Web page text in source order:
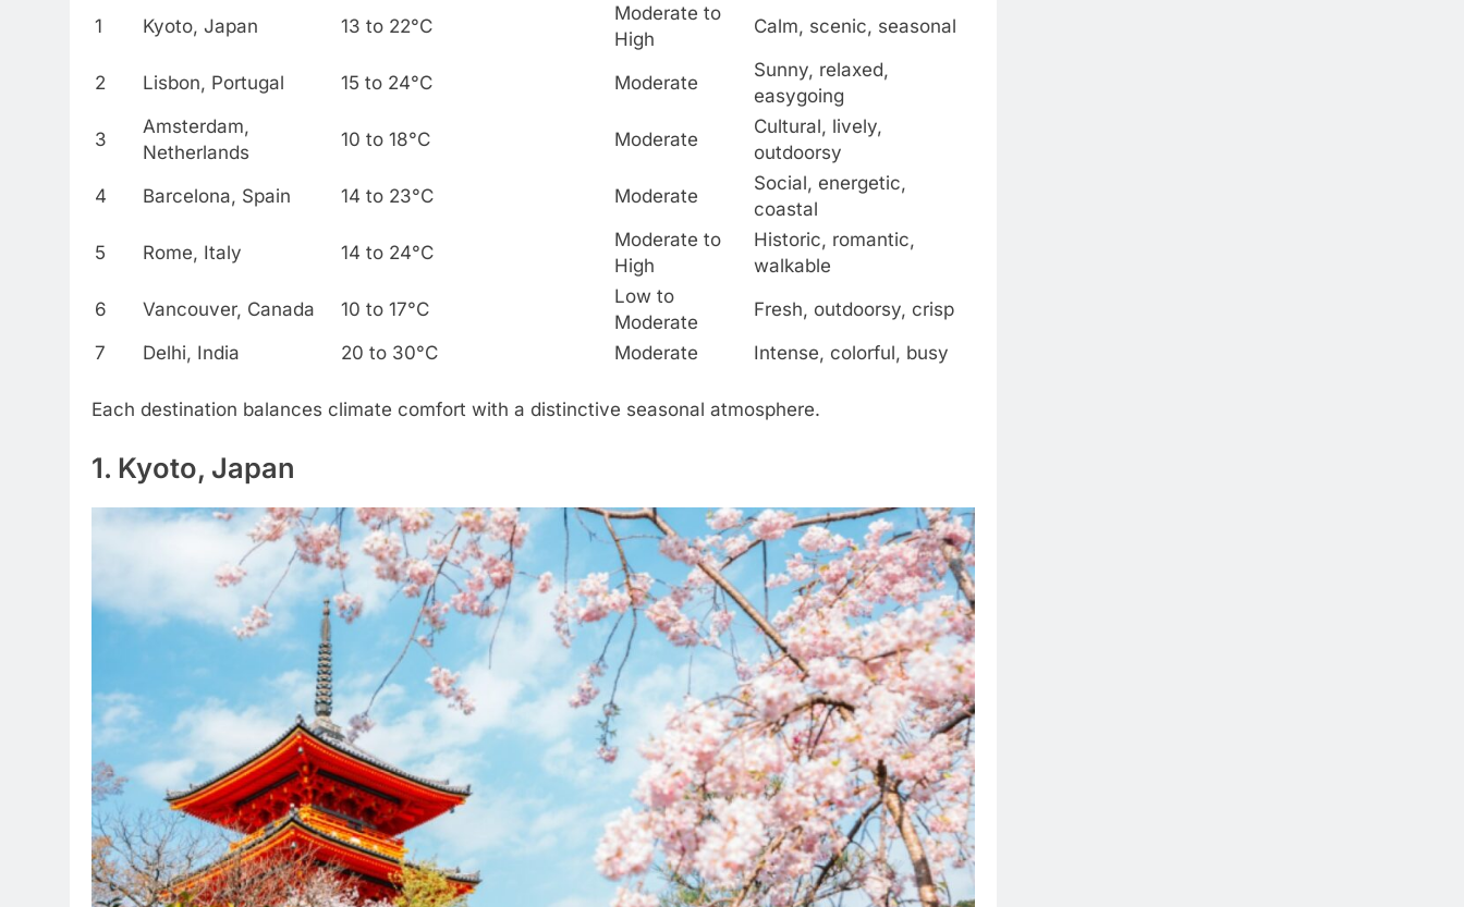
1 Kyoto, Japan 13 to 22°C
Moderate to
High
Calm, scenic, seasonal
2 Lisbon, Portugal 15 to 24°C Moderate
Sunny, relaxed,
easygoing
3
Amsterdam,
Netherlands
10 to 18°C Moderate
Cultural, lively,
outdoorsy
4
Barcelona, Spain 14 to 23°C Moderate
Social, energetic,
coastal
5
Rome, Italy 14 to 24°C
Moderate to
High
Historic, romantic,
walkable
6
Vancouver, Canada 10 to 17°C
Low to
Moderate
Fresh, outdoorsy, crisp
7
Delhi, India 20 to 30°C Moderate Intense, colorful, busy
Each destination balances climate comfort with a distinctive seasonal atmosphere.
1. Kyoto, Japan